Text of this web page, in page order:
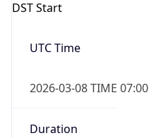
DST Start
UTC Time
2026-03-08 TIME 07:00
Duration